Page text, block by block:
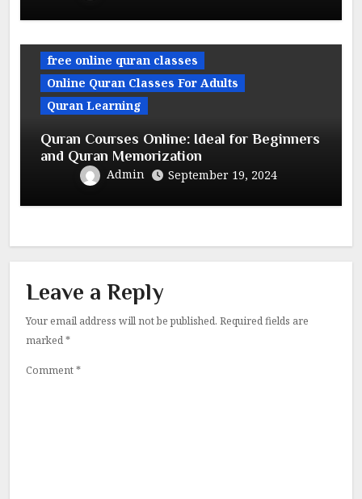
free online quran classes
Online Quran Classes For Adults
Quran Learning
Quran Courses Online: Ideal for Beginners
and Quran Memorization
Admin September 19, 2024
Leave a Reply
Your email address will not be published. Required fields are
marked*
Comment*